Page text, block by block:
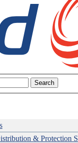
Search
& Protection